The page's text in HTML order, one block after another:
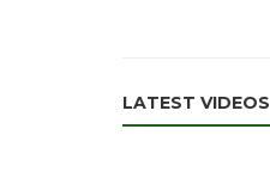
LATEST VIDEOS